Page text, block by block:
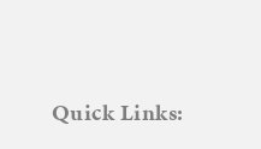
Quick Links: